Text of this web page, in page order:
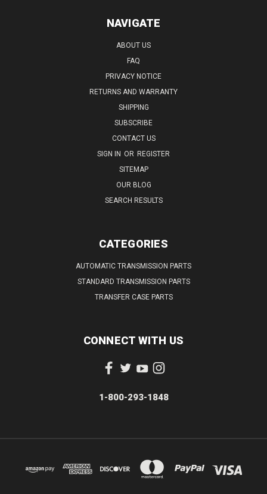
NAVIGATE
ABOUT US
FAQ
PRIVACY NOTICE
RETURNS AND WARRANTY
SHIPPING
SUBSCRIBE
CONTACT US
SIGN IN OR REGISTER
SITEMAP
OUR BLOG
SEARCH RESULTS
CATEGORIES
AUTOMATIC TRANSMISSION PARTS
STANDARD TRANSMISSION PARTS
TRANSFER CASE PARTS
CONNECT WITH US
1-800-293-1848